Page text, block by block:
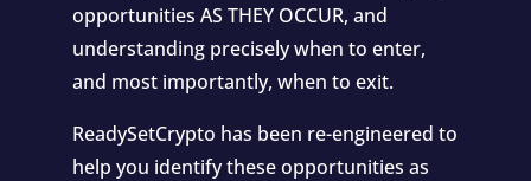
opportunities AS THEY OCCUR, and
understanding precisely when to enter,
and most importantly, when to exit.
ReadySetCrypto has been re-engineered to
help you identify these opportunities as